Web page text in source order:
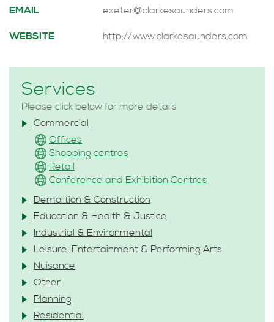
EMAIL exeter@clarkesaunders.com
WEBSITE http://www.clarkesaunders.com
Services
Please click below for more details
Commercial
Offices
Shopping centres
Retail
Conference and Exhibition Centres
Demolition & Construction
Education & Health & Justice
Industrial & Environmental
Leisure, Entertainment & Performing Arts
Nuisance
Other
Planning
Residential